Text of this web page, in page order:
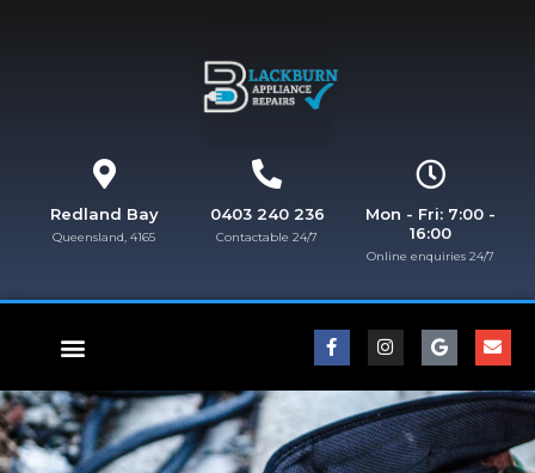
Redland Bay
Queensland, 4165
0403 240 236
Contactable 24/7
Mon - Fri: 7:00 -
16:00
Online enquiries 24/7​